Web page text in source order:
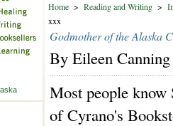
Home > Reading and Writing >
xxx
Godmother of the Alaska
By Eileen
Most people know
of Cyrano's